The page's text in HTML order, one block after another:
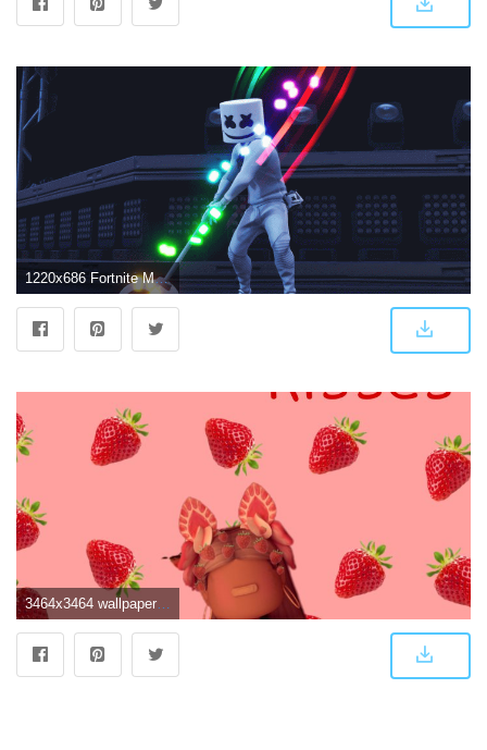
1220x686 Fortnite Marshmello Wallpaper | Fortnite Aimbot 1.9